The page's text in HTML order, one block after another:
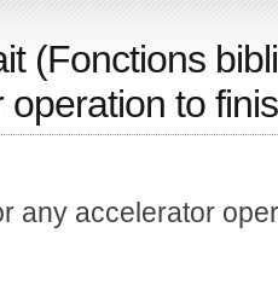
(Fonctions
to
any accelerator